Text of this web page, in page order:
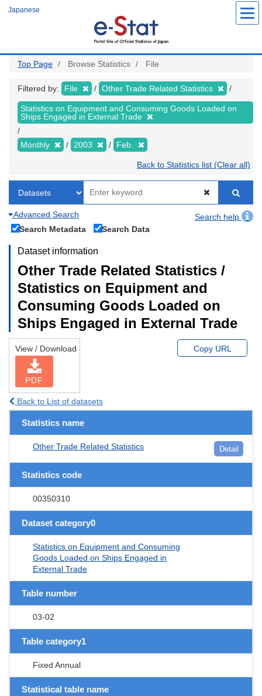
Japanese
Top Page Browse Statistics File
Filtered by: File Other Trade Related Statistics
Statistics on Equipment and Consuming Goods Loaded on
Ships Engaged in External Trade
Monthly 2003 Feb.
Back to Statistics list (Clear all)
Advanced Search
Search help
Search Metadata
Search Data
Dataset information
Other Trade Related Statistics /
Statistics on Equipment and
Consuming Goods Loaded on
Ships Engaged in External Trade
View / Download
PDF
Copy URL
Back to List of datasets
Statistics name
Other Trade Related Statistics Detail
Statistics code
00350310
Dataset category0
Statistics on Equipment and Consuming
Goods Loaded on Ships Engaged in
External Trade
Table number
03-02
Table category1
Fixed Annual
Statistical table name